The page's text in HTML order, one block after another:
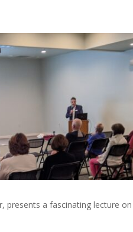
presents a fascinating lecture on